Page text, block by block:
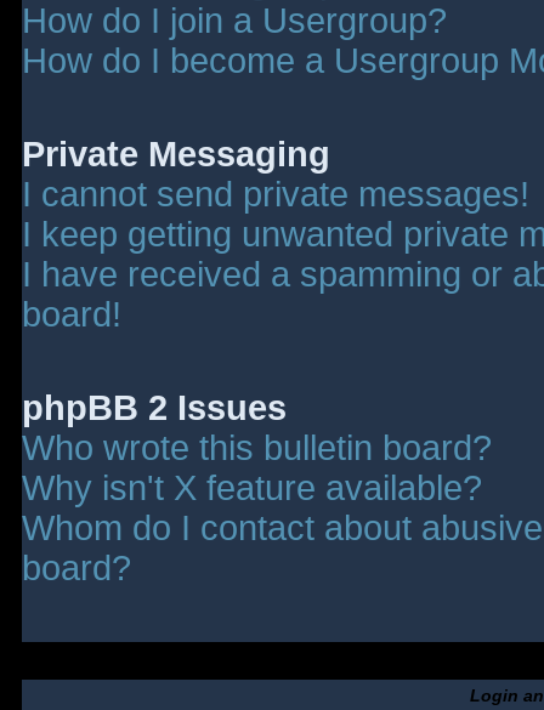
How do I join a Usergroup?
How do I become a Usergroup
Private Messaging
I cannot send private messages!
I keep getting unwanted private
I have received a spamming or
board!
phpBB 2 Issues
Who wrote this bulletin board?
Why isn't X feature available?
Whom do I contact about
board?
Login